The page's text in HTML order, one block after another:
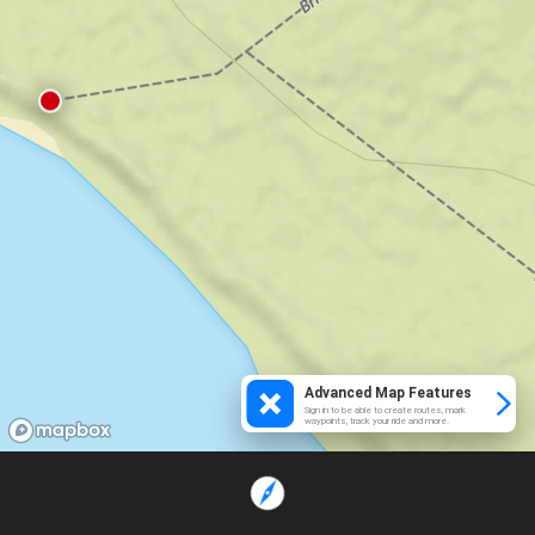
Advanced Map Features
Sign in to be able to create routes, mark
waypoints, track your ride and more.
Loading...